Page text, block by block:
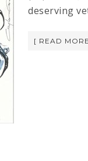
deserving
[ READ